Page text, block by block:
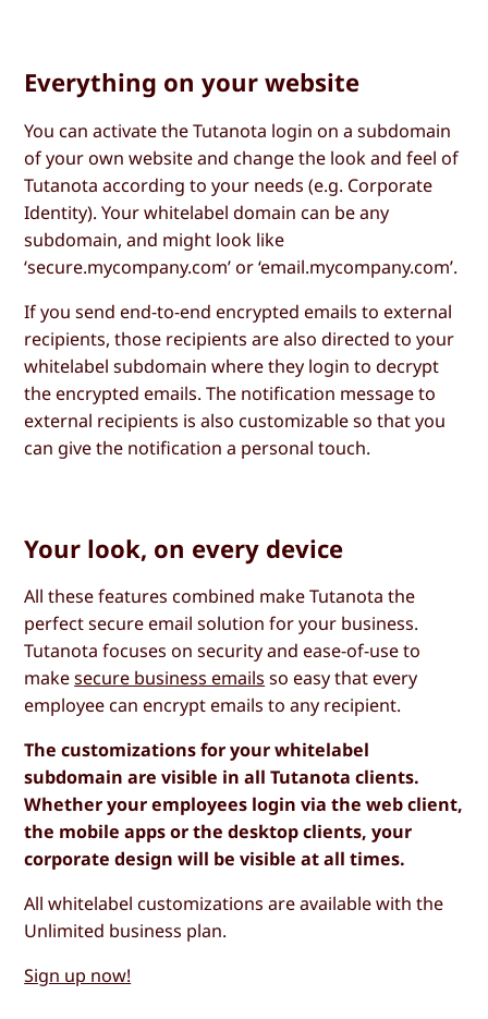
Everything on your website
You can activate the Tutanota login on a subdomain
of your own website and change the look and feel of
Tutanota according to your needs (e.g. Corporate
Identity). Your whitelabel domain can be any
subdomain, and might look like
‘secure.mycompany.com’ or ‘email.mycompany.com’.
If you send end-to-end encrypted emails to external
recipients, those recipients are also directed to your
whitelabel subdomain where they login to decrypt
the encrypted emails. The notification message to
external recipients is also customizable so that you
can give the notification a personal touch.
Your look, on every device
All these features combined make Tutanota the
perfect secure email solution for your business.
Tutanota focuses on security and ease-of-use to
makesecure business emails so easy that every
employee can encrypt emails to any recipient.
The customizations for your whitelabel
subdomain are visible in all Tutanota clients.
Whether your employees login via the web client,
the mobile apps or the desktop clients, your
corporate design will be visible at all times.
All whitelabel customizations are available with the
Unlimited business plan.
Sign up now!